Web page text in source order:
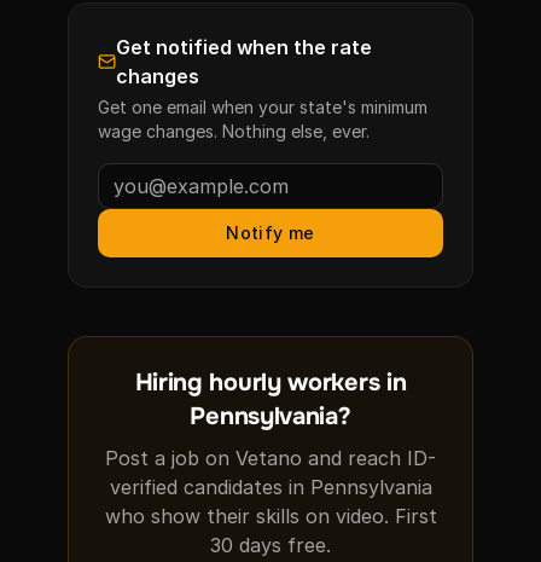
Get notified when the rate
changes
Get one email when your state's minimum
wage changes. Nothing else, ever.
Notify me
Hiring hourly workers in
Pennsylvania?
Post a job on Vetano and reach ID-
verified candidates in Pennsylvania
who show their skills on video. First
30 days free.